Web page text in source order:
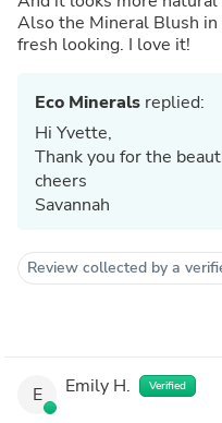
Also the Mineral Blush in
fresh looking. I love it!
Eco Minerals replied:
Hi Yvette,
Thank you for the
cheers
Savannah
Review collected by a
E Emily H. Verified